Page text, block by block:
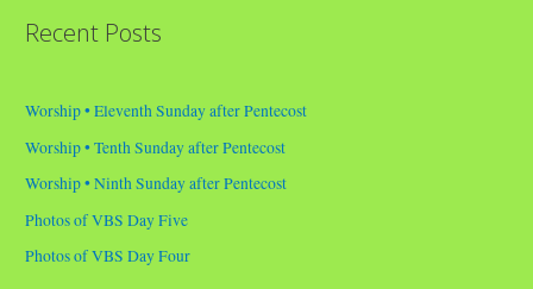
Recent Posts
Worship • Eleventh Sunday after Pentecost
Worship • Tenth Sunday after Pentecost
Worship • Ninth Sunday after Pentecost
Photos of VBS Day Five
Photos of VBS Day Four